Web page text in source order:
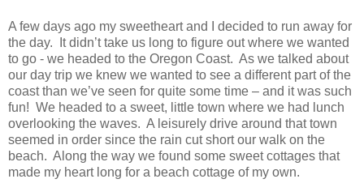
A few days ago my sweetheart and I decided to run away for
the day. It didn’t take us long to figure out where we wanted
to go - we headed to the Oregon Coast. As we talked about
our day trip we knew we wanted to see a different part of the
coast than we’ve seen for quite some time – and it was such
fun! We headed to a sweet, little town where we had lunch
overlooking the waves. A leisurely drive around that town
seemed in order since the rain cut short our walk on the
beach. Along the way we found some sweet cottages that
made my heart long for a beach cottage of my own.